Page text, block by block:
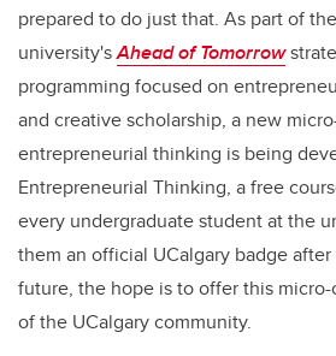
prepared to do just that. As part of
university'sAhead of Tomorrow
programming focused on
and creative scholarship, a new
entrepreneurial thinking is being
Entrepreneurial Thinking, a free
every undergraduate student at the
them an official UCalgary badge
future, the hope is to offer this
of the UCalgary community.